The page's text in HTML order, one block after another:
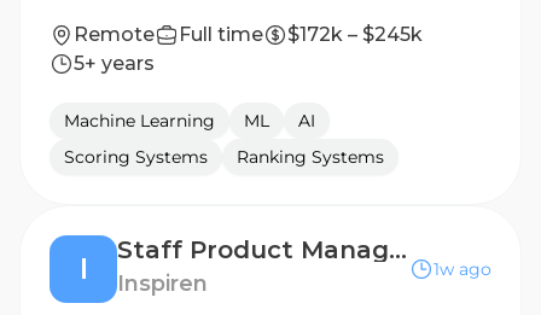
Remote Full time
$172k – $245k
5+ years
Machine Learning ML
AI
Scoring Systems
Ranking Systems
I
Staff Product Manager, Perception Hardware & Systems
Inspiren
1w ago